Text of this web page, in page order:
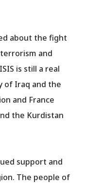
about the fight
and
is still a real
of Iraq and the
and France
the Kurdistan
support and
The people of